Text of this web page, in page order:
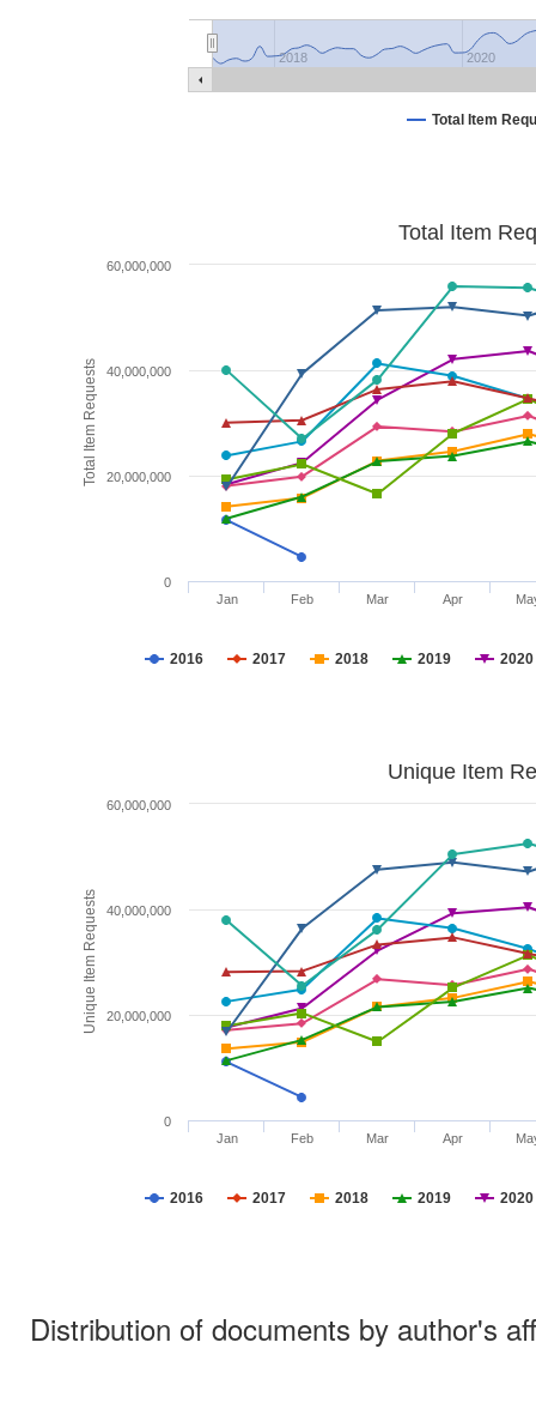
Total Item
2018 2020
Total Item Requests
Total Item
2016 2017 2018 2019 2020
Jan Feb Mar Apr
0
20,000,000
40,000,000
60,000,000
Unique Item Requests
Unique Item
2016 2017 2018 2019 2020
Jan Feb Mar Apr
0
20,000,000
40,000,000
60,000,000
Distribution of documents by author's